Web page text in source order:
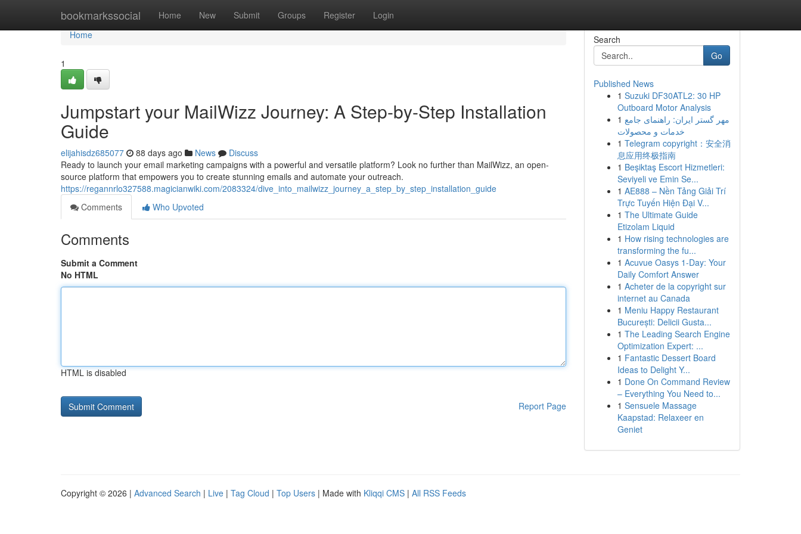
bookmarkssocial Home New Submit Groups Register Login
Home
Home
1
Jumpstart your MailWizz Journey: A Step-by-Step Installation
Guide
elijahisdz685077 88 days ago News
Discuss
Ready to launch your email marketing campaigns with a powerful and versatile platform? Look no further than MailWizz, an open-
source platform that empowers you to create stunning emails and automate your outreach.
https://regannrlo327588.magicianwiki.com/2083324/dive_into_mailwizz_journey_a_step_by_step_installation_guide
Comments
Who Upvoted
Comments
Submit a Comment
No HTML
HTML is disabled
Report Page
Search
Go
Published News
1 Suzuki DF30ATL2: 30 HP
Outboard Motor Analysis
1 مهر گستر ایران: راهنمای جامع
خدمات و محصولات
1 Telegram copyright：安全消
息应用终极指南
1 Beşiktaş Escort Hizmetleri:
Seviyeli ve Emin Se...
1 AE888 – Nền Tảng Giải Trí
Trực Tuyến Hiện Đại V...
1 The Ultimate Guide
Etizolam Liquid
1 How rising technologies are
transforming the fu...
1 Acuvue Oasys 1-Day: Your
Daily Comfort Answer
1 Acheter de la copyright sur
internet au Canada
1 Meniu Happy Restaurant
București: Delicii Gusta...
1 The Leading Search Engine
Optimization Expert: ...
1 Fantastic Dessert Board
Ideas to Delight Y...
1 Done On Command Review
– Everything You Need to...
1 Sensuele Massage
Kaapstad: Relaxeer en
Geniet
Copyright © 2026 | Advanced Search | Live | Tag Cloud | Top Users | Made with Kliqqi CMS | All RSS Feeds